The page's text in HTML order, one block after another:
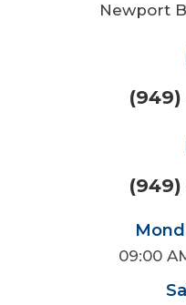
Newport
09:00